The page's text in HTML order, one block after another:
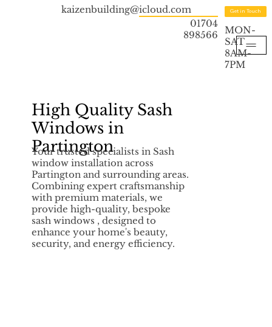
kaizenbuilding@icloud.com
01704
898566
Get in Touch
MON-
SAT
8AM-
7PM
High Quality Sash
Windows in
Partington
Your trusted specialists in Sash
window installation across
Partington and surrounding areas.
Combining expert craftsmanship
with premium materials, we
provide high-quality, bespoke
sash windows , designed to
enhance your home's beauty,
security, and energy efficiency.